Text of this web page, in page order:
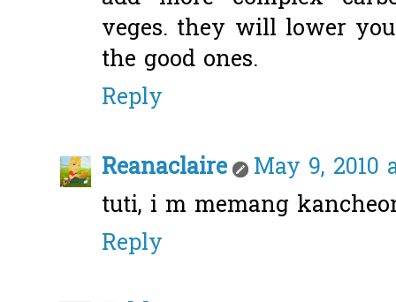
veges. they will lower
the good ones.
Reply
Reanaclaire
May 9, 2010
tuti, i m memang
Reply